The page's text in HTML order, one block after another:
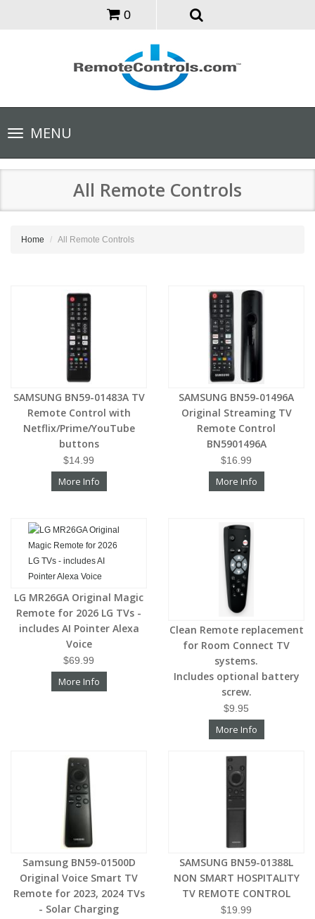
0
Toggle
navigationMENU
All Remote Controls
Home All Remote Controls
SAMSUNG BN59-01483A TV
Remote Control with
Netflix/Prime/YouTube
buttons
$14.99
More Info
SAMSUNG BN59-01496A
Original Streaming TV
Remote Control
BN5901496A
$16.99
More Info
LG MR26GA Original Magic
Remote for 2026 LG TVs -
includes AI Pointer Alexa
Voice
$69.99
More Info
Clean Remote replacement
for Room Connect TV
systems.
Includes optional battery
screw.
$9.95
More Info
Samsung BN59-01500D
Original Voice Smart TV
Remote for 2023, 2024 TVs
- Solar Charging
SAMSUNG BN59-01388L
NON SMART HOSPITALITY
TV REMOTE CONTROL
$19.99